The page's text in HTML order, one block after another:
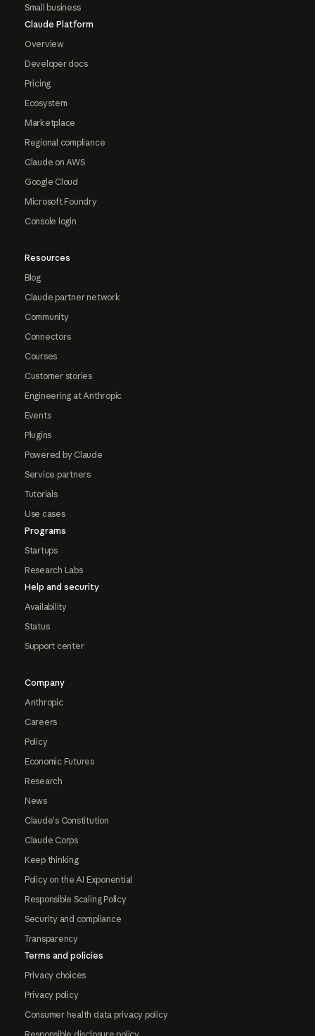
Small business
Claude Platform
Overview
Developer docs
Pricing
Ecosystem
Marketplace
Regional compliance
Claude on AWS
Google Cloud
Microsoft Foundry
Console login
Resources
Blog
Claude partner network
Community
Connectors
Courses
Customer stories
Engineering at Anthropic
Events
Plugins
Powered by Claude
Service partners
Tutorials
Use cases
Programs
Startups
Research Labs
Help and security
Availability
Status
Support center
Company
Anthropic
Careers
Policy
Economic Futures
Research
News
Claude's Constitution
Claude Corps
Keep thinking
Policy on the AI Exponential
Responsible Scaling Policy
Security and compliance
Transparency
Terms and policies
Privacy choices
Privacy policy
Consumer health data privacy policy